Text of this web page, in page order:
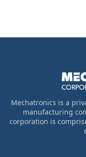
Mechatronics is a
manufacturing
corporation is